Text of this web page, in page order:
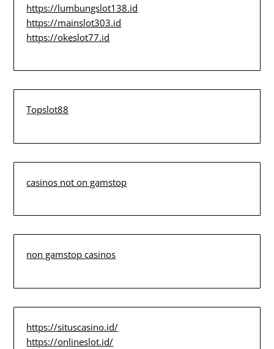
https://lumbungslot138.id
https://mainslot303.id
https://okeslot77.id
Topslot88
casinos not on gamstop
non gamstop casinos
https://situscasino.id/
https://onlineslot.id/